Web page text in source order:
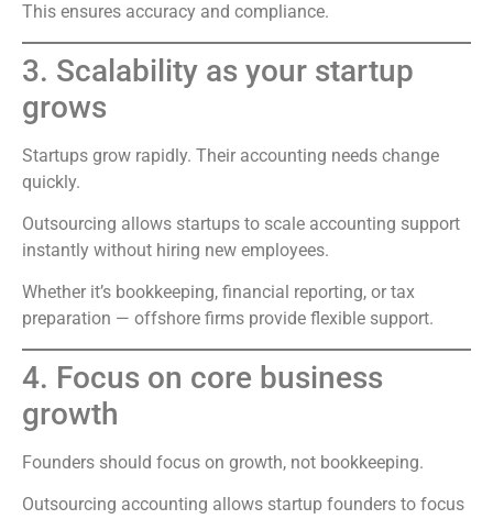
This ensures accuracy and compliance.
3. Scalability as your startup
grows
Startups grow rapidly. Their accounting needs change
quickly.
Outsourcing allows startups to scale accounting support
instantly without hiring new employees.
Whether it’s bookkeeping, financial reporting, or tax
preparation — offshore firms provide flexible support.
4. Focus on core business
growth
Founders should focus on growth, not bookkeeping.
Outsourcing accounting allows startup founders to focus